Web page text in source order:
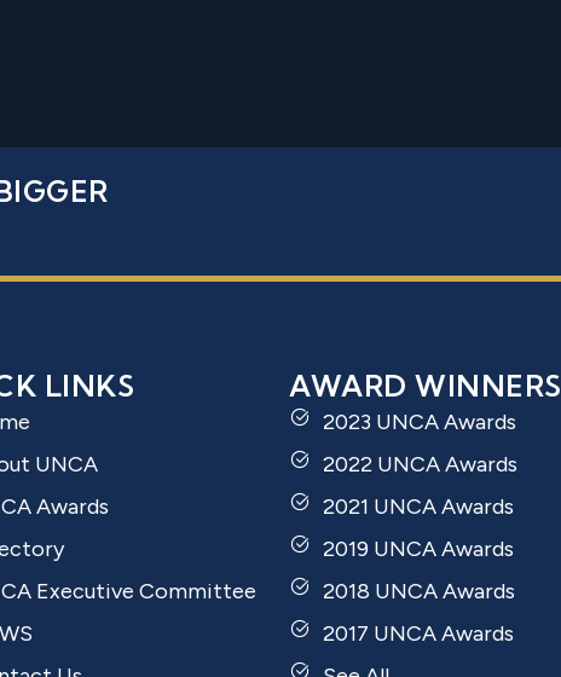
LINKS
UNCA
Awards
Executive Committee
AWARD WINNERS
2023 UNCA Awards
2022 UNCA Awards
2021 UNCA Awards
2019 UNCA Awards
2018 UNCA Awards
2017 UNCA Awards